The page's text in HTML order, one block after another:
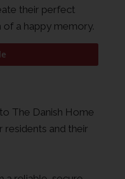
their perfect
a happy memory.
The Danish Home
residents and their